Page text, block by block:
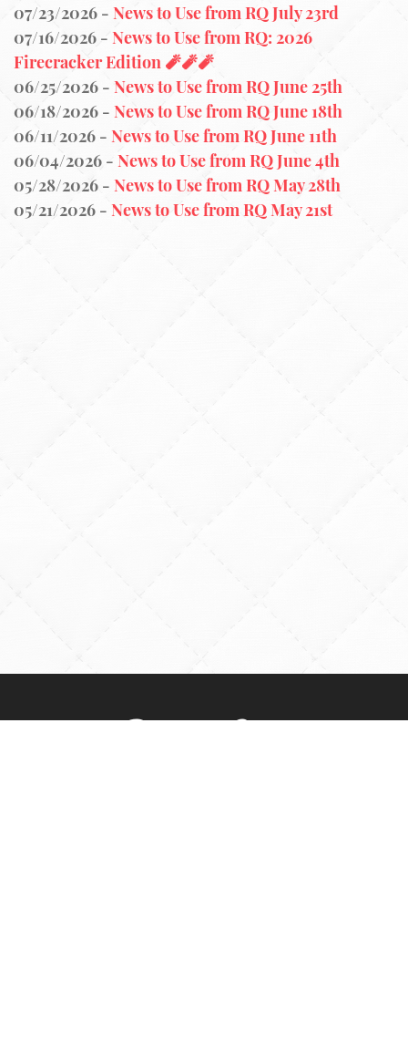
07/23/2026 - News to Use from RQ July 23rd
07/16/2026 - News to Use from RQ: 2026
Firecracker Edition 🧨🧨🧨
06/25/2026 - News to Use from RQ June 25th
06/18/2026 - News to Use from RQ June 18th
06/11/2026 - News to Use from RQ June 11th
06/04/2026 - News to Use from RQ June 4th
05/28/2026 - News to Use from RQ May 28th
05/21/2026 - News to Use from RQ May 21st